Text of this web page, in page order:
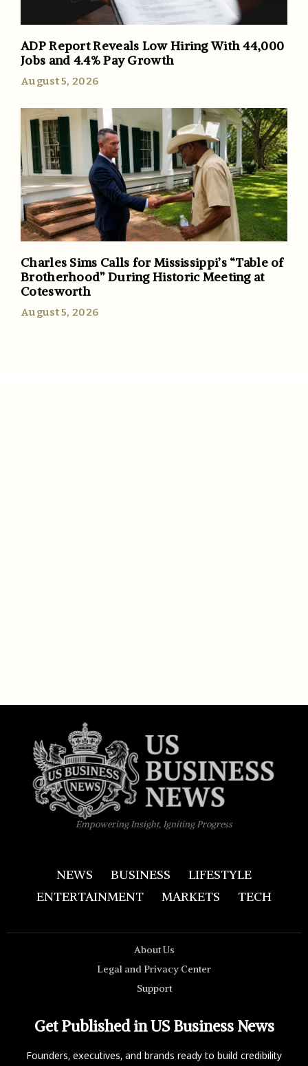
ADP Report Reveals Low Hiring With 44,000
Jobs and 4.4% Pay Growth
August 5, 2026
Charles Sims Calls for Mississippi’s “Table of
Brotherhood” During Historic Meeting at
Cotesworth
August 5, 2026
Empowering Insight, Igniting Progress
NEWS BUSINESS
LIFESTYLE
ENTERTAINMENT
MARKETS TECH
About Us
Legal and Privacy Center
Support
Get Published in US Business News
Founders, executives, and brands ready to build credibility